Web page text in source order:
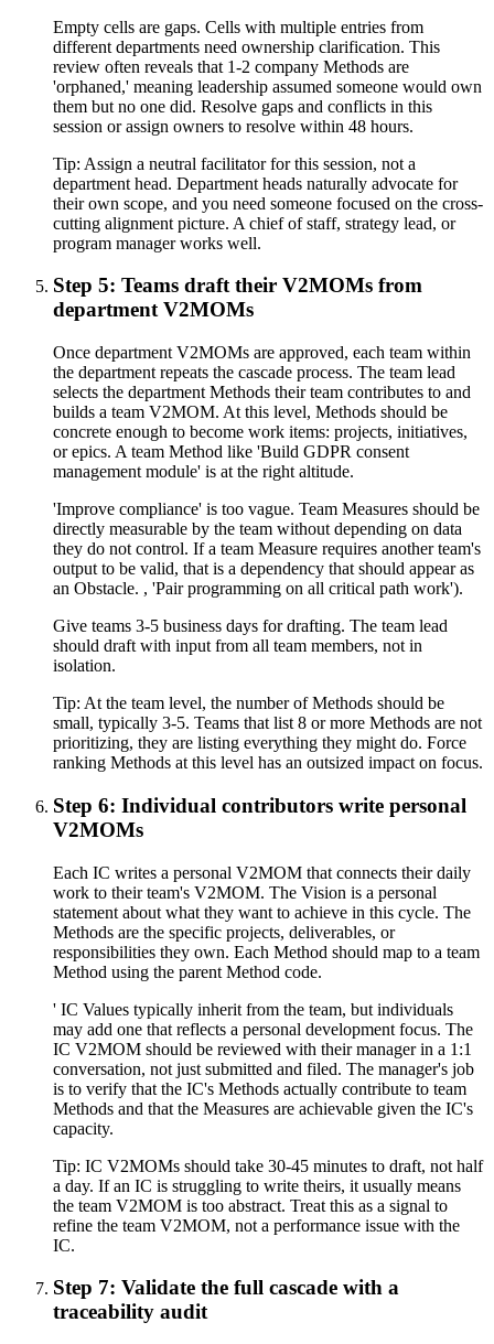
Empty cells are gaps. Cells with multiple entries from
different departments need ownership clarification. This
review often reveals that 1-2 company Methods are
'orphaned,' meaning leadership assumed someone would own
them but no one did. Resolve gaps and conflicts in this
session or assign owners to resolve within 48 hours.
Tip: Assign a neutral facilitator for this session, not a
department head. Department heads naturally advocate for
their own scope, and you need someone focused on the cross-
cutting alignment picture. A chief of staff, strategy lead, or
program manager works well.
Step 5: Teams draft their V2MOMs from
department V2MOMs
Once department V2MOMs are approved, each team within
the department repeats the cascade process. The team lead
selects the department Methods their team contributes to and
builds a team V2MOM. At this level, Methods should be
concrete enough to become work items: projects, initiatives,
or epics. A team Method like 'Build GDPR consent
management module' is at the right altitude.
'Improve compliance' is too vague. Team Measures should be
directly measurable by the team without depending on data
they do not control. If a team Measure requires another team's
output to be valid, that is a dependency that should appear as
an Obstacle. , 'Pair programming on all critical path work').
Give teams 3-5 business days for drafting. The team lead
should draft with input from all team members, not in
isolation.
Tip: At the team level, the number of Methods should be
small, typically 3-5. Teams that list 8 or more Methods are not
prioritizing, they are listing everything they might do. Force
ranking Methods at this level has an outsized impact on focus.
Step 6: Individual contributors write personal
V2MOMs
Each IC writes a personal V2MOM that connects their daily
work to their team's V2MOM. The Vision is a personal
statement about what they want to achieve in this cycle. The
Methods are the specific projects, deliverables, or
responsibilities they own. Each Method should map to a team
Method using the parent Method code.
' IC Values typically inherit from the team, but individuals
may add one that reflects a personal development focus. The
IC V2MOM should be reviewed with their manager in a 1:1
conversation, not just submitted and filed. The manager's job
is to verify that the IC's Methods actually contribute to team
Methods and that the Measures are achievable given the IC's
capacity.
Tip: IC V2MOMs should take 30-45 minutes to draft, not half
a day. If an IC is struggling to write theirs, it usually means
the team V2MOM is too abstract. Treat this as a signal to
refine the team V2MOM, not a performance issue with the
IC.
Step 7: Validate the full cascade with a
traceability audit